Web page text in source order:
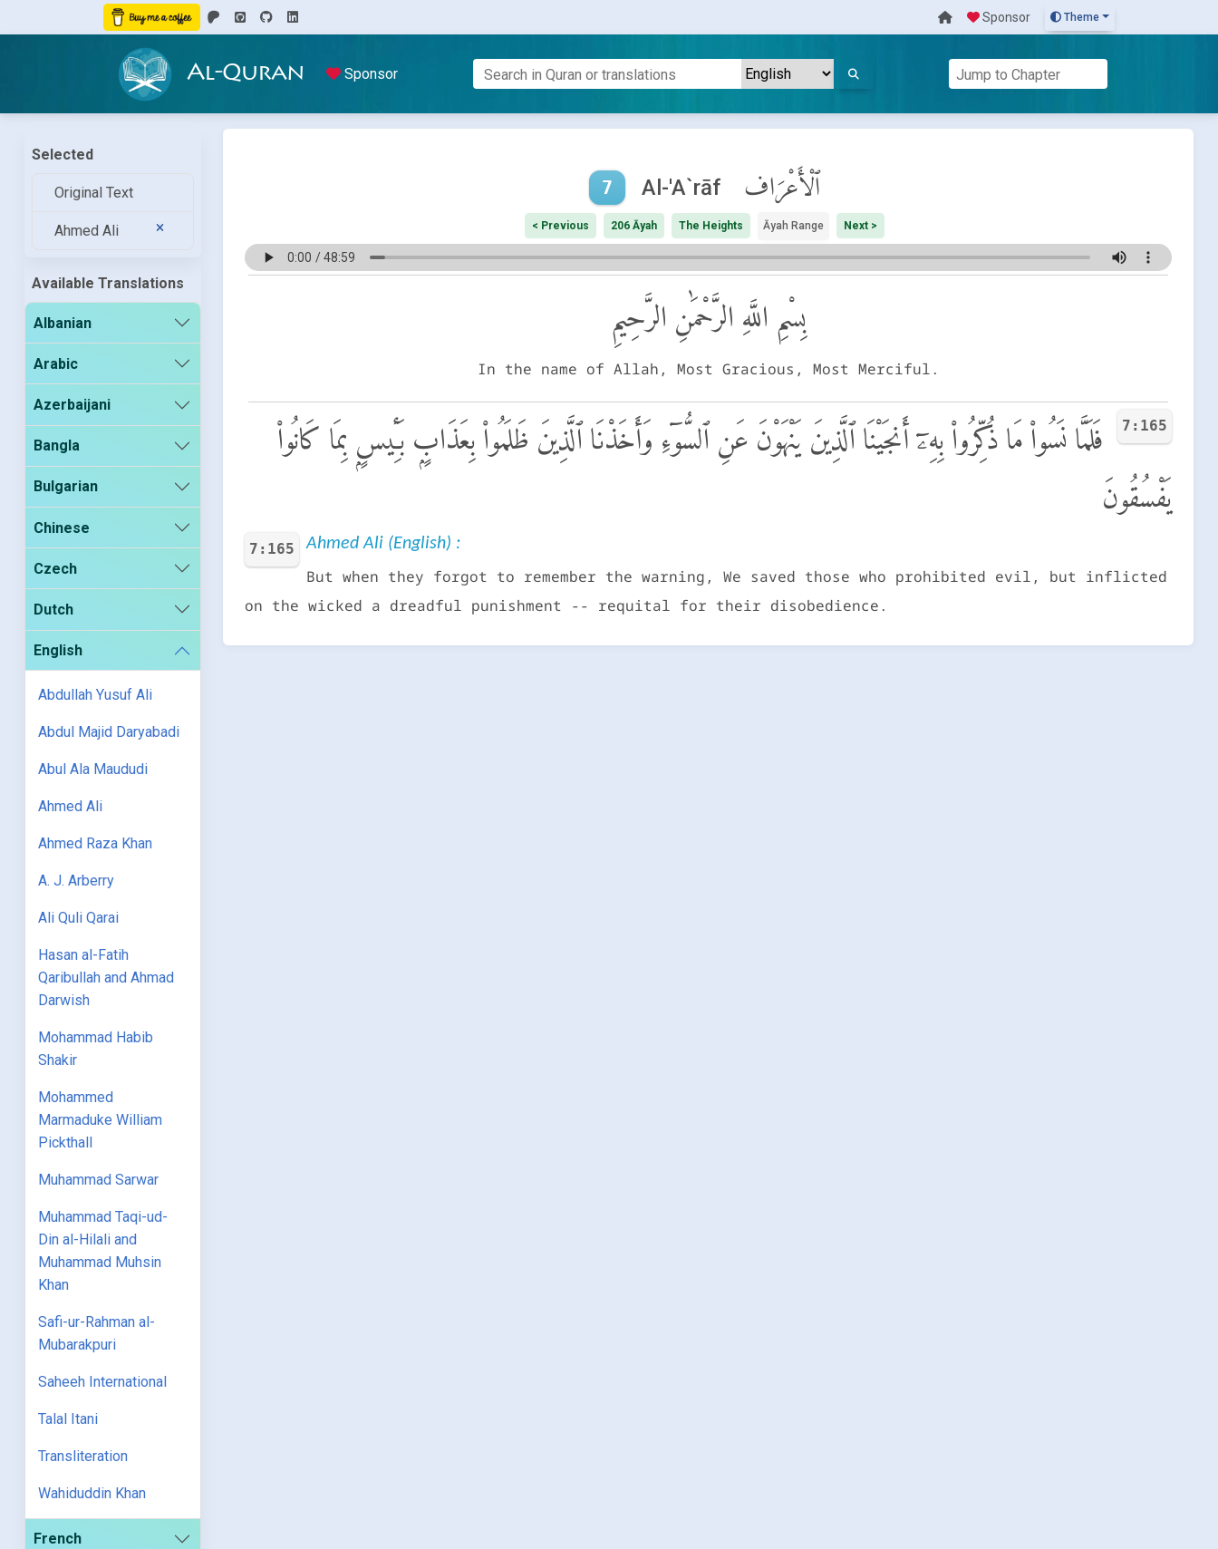
Sponsor Theme
Al-Quran Sponsor
Selected
Original Text
Ahmed Ali
Available Translations
Albanian
Arabic
Azerbaijani
Bangla
Bulgarian
Chinese
Czech
Dutch
English
Abdullah Yusuf Ali
Abdul Majid Daryabadi
Abul Ala Maududi
Ahmed Ali
Ahmed Raza Khan
A. J. Arberry
Ali Quli Qarai
Hasan al-Fatih
Qaribullah and Ahmad
Darwish
Mohammad Habib
Shakir
Mohammed
Marmaduke William
Pickthall
Muhammad Sarwar
Muhammad Taqi-ud-
Din al-Hilali and
Muhammad Muhsin
Khan
Safi-ur-Rahman al-
Mubarakpuri
Saheeh International
Talal Itani
Transliteration
Wahiduddin Khan
French
7 Al-'A`rāf ٱلْأَعْرَاف
< Previous 206 Āyah The Heights Āyah Range Next >
بِسْمِ اللَّهِ الرَّحْمَٰنِ الرَّحِيمِ
In the name of Allah, Most Gracious, Most Merciful.
7:165
فَلَمَّا نَسُوا۟ مَا ذُكِّرُوا۟ بِهِۦٓ أَنجَيْنَا ٱلَّذِينَ يَنْهَوْنَ عَنِ ٱلسُّوٓءِ وَأَخَذْنَا ٱلَّذِينَ ظَلَمُوا۟ بِعَذَابٍۭ بَـِٔيسٍۭ بِمَا كَانُوا۟
يَفْسُقُونَ
7:165 Ahmed Ali (English) :
But when they forgot to remember the warning, We saved those who prohibited evil, but inflicted
on the wicked a dreadful punishment -- requital for their disobedience.